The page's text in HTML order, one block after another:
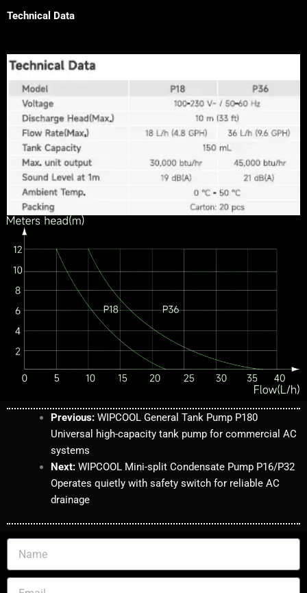
Technical Data
Previous: WIPCOOL General Tank Pump P180
Universal high-capacity tank pump for commercial AC
systems
Next: WIPCOOL Mini-split Condensate Pump P16/P32
Operates quietly with safety switch for reliable AC
drainage
N
m
E